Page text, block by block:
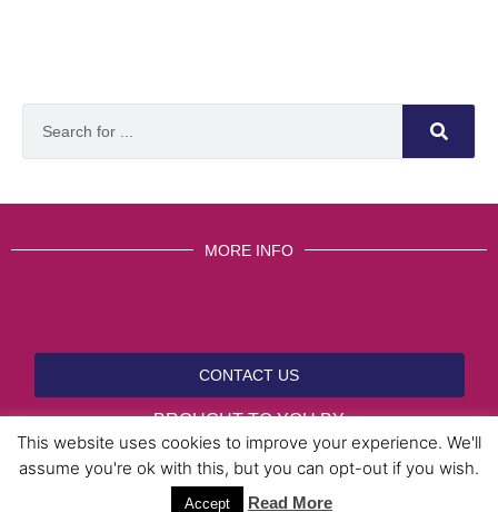
MORE INFO
CONTACT US
BROUGHT TO YOU BY
Data Protection PoliciesCookies PolicyTerms & Conditions
This website uses cookies to improve your experience. We'll
assume you're ok with this, but you can opt-out if you wish.
Accept Read More